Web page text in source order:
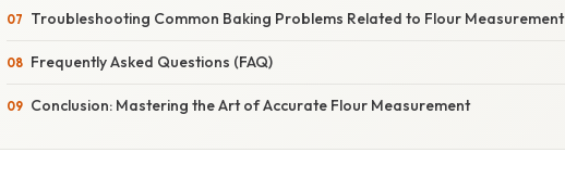
Troubleshooting Common Baking Problems Related to Flour Measurement
Frequently Asked Questions (FAQ)
Conclusion: Mastering the Art of Accurate Flour Measurement